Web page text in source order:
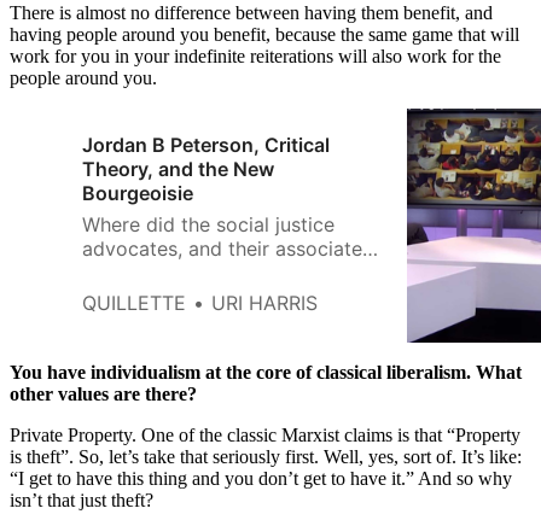
There is almost no difference between having them benefit, and
having people around you benefit, because the same game that will
work for you in your indefinite reiterations will also work for the
people around you.
Jordan B Peterson, Critical
Theory, and the New
Bourgeoisie
Where did the social justice
advocates, and their associated
QUILLETTE
URI HARRIS
You have individualism at the core of classical liberalism. What
other values are there?
Private Property. One of the classic Marxist claims is that “Property
is theft”. So, let’s take that seriously first. Well, yes, sort of. It’s like:
“I get to have this thing and you don’t get to have it.” And so why
isn’t that just theft?